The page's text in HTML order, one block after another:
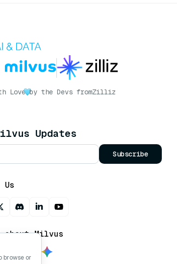
Love by the Devs fromZilliz
Updates
Subscribe
Us
about Milvus
browse or